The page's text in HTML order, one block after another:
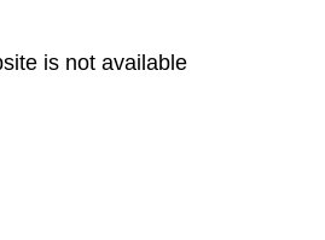
is not available